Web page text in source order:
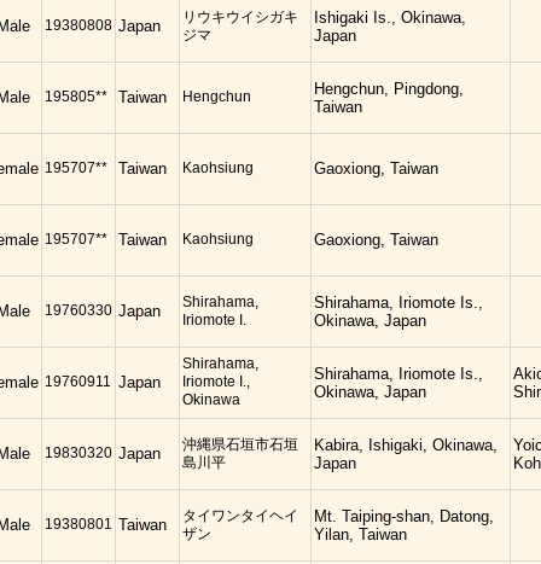
19380808 Japan
リウキウイシガキ
ジマ
Ishigaki Is., Okinawa,
Japan
195805** Taiwan Hengchun
Hengchun, Pingdong,
Taiwan
195707** Taiwan Kaohsiung Gaoxiong, Taiwan
195707** Taiwan Kaohsiung Gaoxiong, Taiwan
19760330 Japan
Shirahama,
Iriomote I.
Shirahama, Iriomote Is.,
Okinawa, Japan
19760911 Japan
Shirahama,
Iriomote I.,
Okinawa
Shirahama, Iriomote Is.,
Okinawa, Japan
19830320 Japan
沖縄県石垣市石垣
島川平
Kabira, Ishigaki, Okinawa,
Japan
19380801 Taiwan
タイワンタイヘイ
ザン
Mt. Taiping-shan, Datong,
Yilan, Taiwan